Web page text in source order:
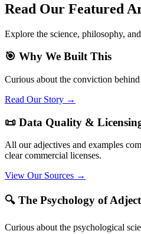
Read Our Featured
Explore the science, philosophy,
🎯 Why We Built This
Curious about the conviction
Read Our Story →
📜 Data Quality &
All our adjectives and examples
clear commercial licenses.
View Our Sources →
🔍 The Psychology of
Curious about the psychological